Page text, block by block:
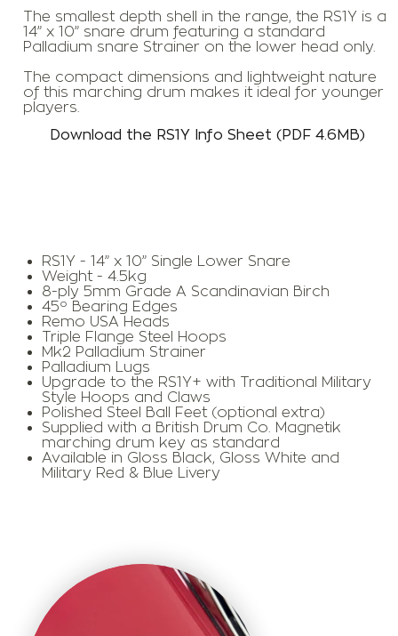
RS1Y - 14” x 10” Single Lower Snare
Weight - 4.5kg
8-ply 5mm Grade A Scandinavian Birch
45º Bearing Edges
Remo USA Heads
Triple Flange Steel Hoops
Mk2 Palladium Strainer
Palladium Lugs
Upgrade to the RS1Y+ with Traditional Military
Style Hoops and Claws
Polished Steel Ball Feet (optional extra)
​Supplied with a British Drum Co. Magnetik
marching drum key as standard
​Available in Gloss Black, Gloss White and
Military Red & Blue Livery
The smallest depth shell in the range, the RS1Y is a
14” x 10” snare drum featuring a standard
Palladium snare Strainer on the lower head only.
The compact dimensions and lightweight nature
of this marching drum makes it ideal for younger
players.
Download the RS1Y Info Sheet (PDF 4.6MB)